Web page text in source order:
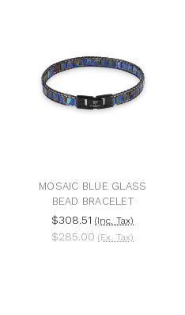
MOSAIC BLUE GLASS
BEAD BRACELET
$308.51 (Inc. Tax)
$285.00 (Ex. Tax)